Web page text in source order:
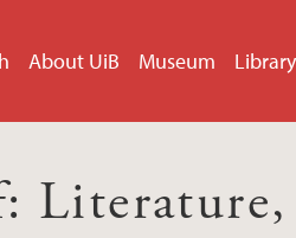
About UiB Museum Library